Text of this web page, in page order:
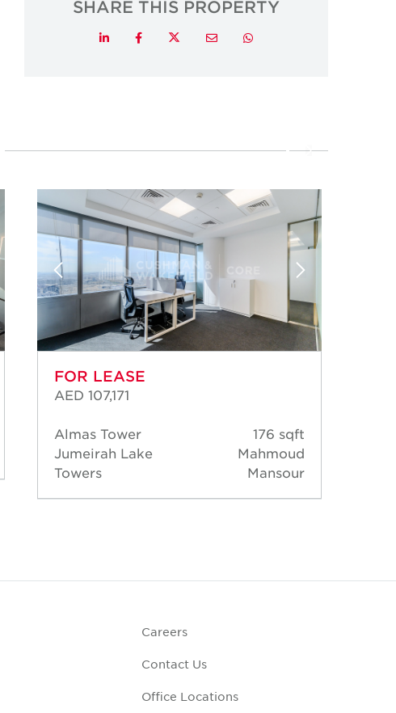
SHARE THIS PROPERTY
LinkedInFacebookTwitterEmail Whatsapp
FOR LEASE
AED 107,171
Almas Tower
Jumeirah Lake
Towers
176 sqft
Mahmoud
Mansour
Careers
Contact Us
Office Locations